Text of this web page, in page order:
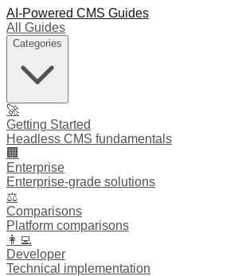
AI-Powered CMS Guides
All Guides
Categories
🚀
Getting Started
Headless CMS fundamentals
🏢
Enterprise
Enterprise-grade solutions
⚖️
Comparisons
Platform comparisons
👩‍💻
Developer
Technical implementation